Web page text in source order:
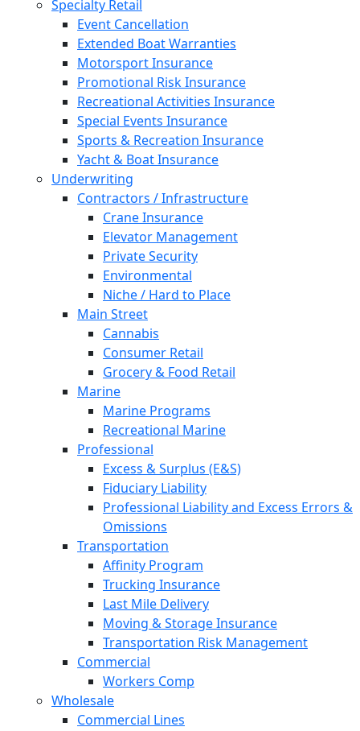
Specialty Retail
Event Cancellation
Extended Boat Warranties
Motorsport Insurance
Promotional Risk Insurance
Recreational Activities Insurance
Special Events Insurance
Sports & Recreation Insurance
Yacht & Boat Insurance
Underwriting
Contractors / Infrastructure
Crane Insurance
Elevator Management
Private Security
Environmental
Niche / Hard to Place
Main Street
Cannabis
Consumer Retail
Grocery & Food Retail
Marine
Marine Programs
Recreational Marine
Professional
Excess & Surplus (E&S)
Fiduciary Liability
Professional Liability and Excess Errors &
Omissions
Transportation
Affinity Program
Trucking Insurance
Last Mile Delivery
Moving & Storage Insurance
Transportation Risk Management
Commercial
Workers Comp
Wholesale
Commercial Lines